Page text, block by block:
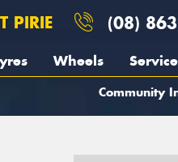
PIRIE (08)
Wheels
Community